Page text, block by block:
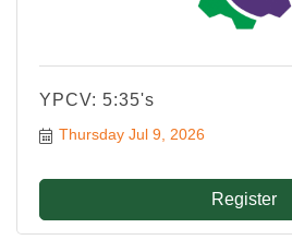
YPCV: 5:35's
Thursday Jul 9, 2026
Register